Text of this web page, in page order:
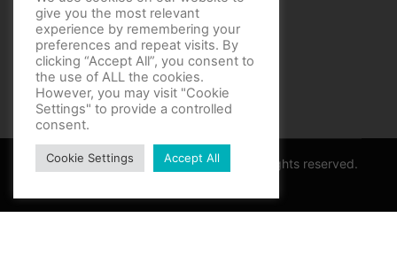
Copyright © BF Sports World 2025. All rights reserved.
give you the most relevant
experience by remembering your
preferences and repeat visits. By
clicking “Accept All”, you consent to
the use of ALL the cookies.
However, you may visit "Cookie
Settings" to provide a controlled
consent.
Cookie Settings Accept All